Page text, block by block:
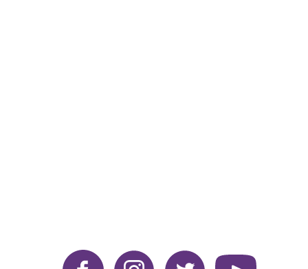
Facebook Instagram Twitter YouTube